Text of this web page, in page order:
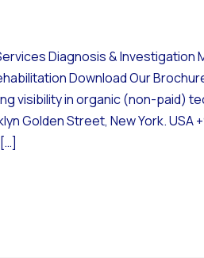
Diagnosis & Investigation
Download Our
visibility in organic (non-paid)
Golden Street, New York. USA